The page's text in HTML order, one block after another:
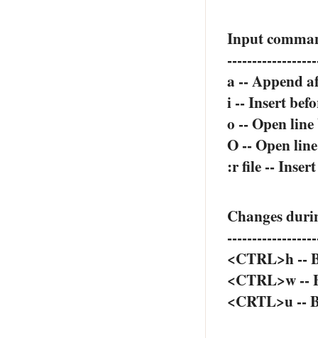
Input
a -- Append
i -- Insert
o -- Open line
O -- Open
:r file --
Changes
<CTRL>h --
<CTRL>w --
<CRTL>u --